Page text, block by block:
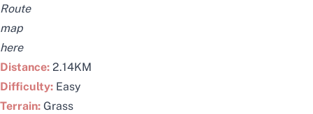
Route
map
here
Distance: 2.14KM
Difficulty: Easy
Terrain: Grass